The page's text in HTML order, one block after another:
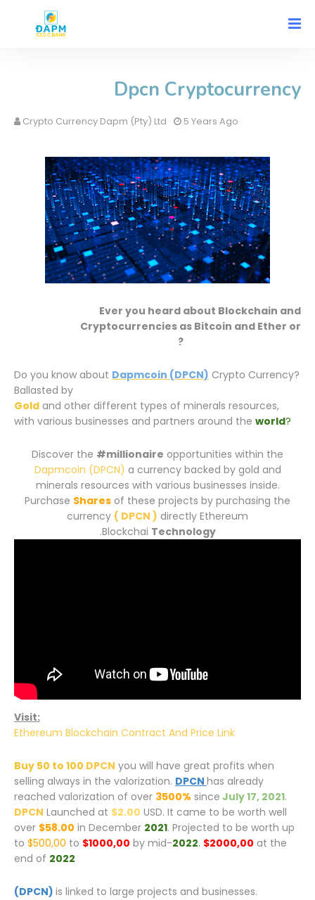
Dpcn Cryptocurrency
Crypto Currency Dapm (Pty) Ltd 5 Years Ago
Ever you heard about Blockchain and
Cryptocurrencies as Bitcoin and Ether or
Do you know about Dapmcoin (DPCN) Crypto Currency?
Ballasted by
Gold and other different types of minerals resources,
with various businesses and partners around the world?
Discover the #millionaire opportunities within the
Dapmcoin (DPCN) a currency backed by gold and
minerals resources with various businesses inside.
Purchase Shares of these projects by purchasing the
currency ( DPCN ) directly Ethereum
Blockchai Technology
.
Visit:
Ethereum Blockchain Contract And Price Link
Buy 50 to 100 DPCN you will have great profits when
selling always in the valorization. DPCN has already
reached valorization of over 3500% since July 17, 2021.
DPCN Launched at $2.00 USD. It came to be worth well
over $58.00 in December 2021. Projected to be worth up
to $500,00 to $1000,00 by mid-2022. $2000,00 at the
end of 2022
(DPCN) is linked to large projects and businesses.